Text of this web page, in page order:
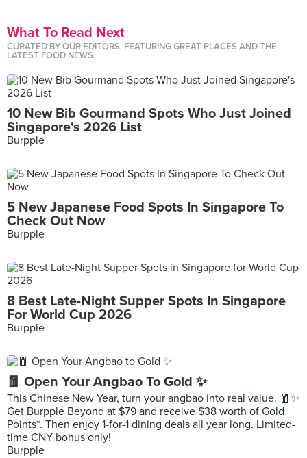
What To Read Next
CURATED BY OUR EDITORS, FEATURING GREAT PLACES AND THE
LATEST FOOD NEWS.
10 New Bib Gourmand Spots Who Just Joined
Singapore's 2026 List
Burpple
5 New Japanese Food Spots In Singapore To
Check Out Now
Burpple
8 Best Late-Night Supper Spots In Singapore
For World Cup 2026
Burpple
🧧 Open Your Angbao To Gold ✨
This Chinese New Year, turn your angbao into real value. 🧧✨
Get Burpple Beyond at $79 and receive $38 worth of Gold
Points*. Then enjoy 1-for-1 dining deals all year long. Limited-
time CNY bonus only!
Burpple